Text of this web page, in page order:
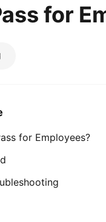
for
for Employees?